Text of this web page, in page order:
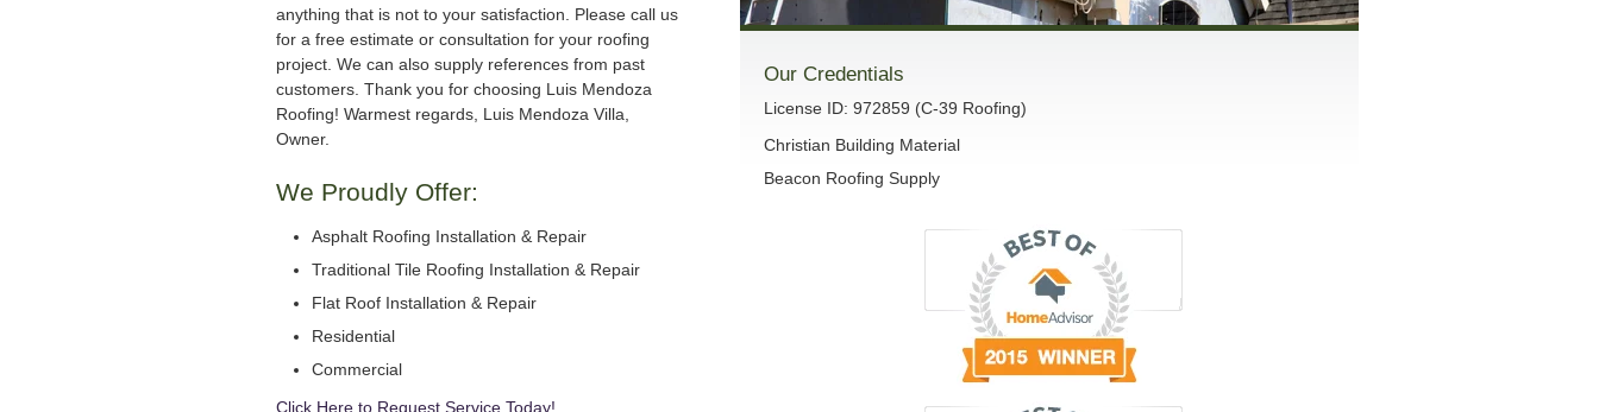
anything that is not to your satisfaction. Please call us
for a free estimate or consultation for your roofing
project. We can also supply references from past
customers. Thank you for choosing Luis Mendoza
Roofing! Warmest regards, Luis Mendoza Villa,
Owner.
We Proudly Offer:
Asphalt Roofing Installation & Repair
Traditional Tile Roofing Installation & Repair
Flat Roof Installation & Repair
Residential
Commercial
Click Here to Request Service Today!
Our Credentials
License ID: 972859 (C-39 Roofing)
Christian Building Material
Beacon Roofing Supply